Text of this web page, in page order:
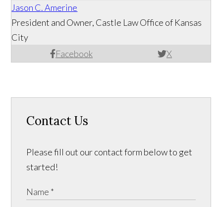
Jason C. Amerine
Facebook X
President and Owner, Castle Law Office of Kansas
City
Contact Us
Please fill out our contact form below to get
started!